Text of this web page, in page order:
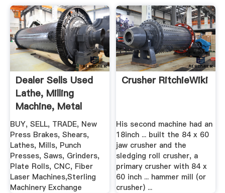
Dealer Sells Used
Lathe, Milling
Machine, Metal
Shear ...
BUY, SELL, TRADE, New
Press Brakes, Shears,
Lathes, Mills, Punch
Presses, Saws, Grinders,
Plate Rolls, CNC, Fiber
Laser Machines,Sterling
Machinery Exchange
Crusher RitchieWiki
His second machine had an
18inch ... built the 84 x 60
jaw crusher and the
sledging roll crusher, a
primary crusher with 84 x
60 inch ... hammer mill (or
crusher) ...